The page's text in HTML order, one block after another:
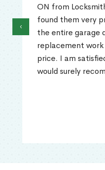
ON from
found them very
the entire garage
replacement
price. I am
would surely
‹